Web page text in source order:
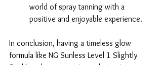
world of spray tanning with a
positive and enjoyable experience.
In conclusion, having a timeless glow
formula like NG Sunless Level 1 Slightly